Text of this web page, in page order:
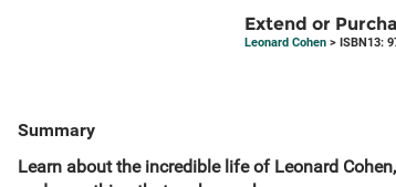
Extend or
Leonard Cohen> ISBN13:
Summary
Learn about the incredible life of Leonard